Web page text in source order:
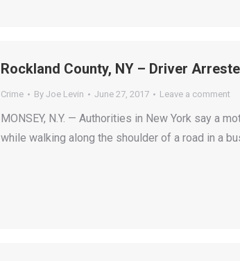
Rockland County, NY – Driver
Crime By Joe Levin June 27, 2017 Leave a comment
MONSEY, N.Y. — Authorities in New York say a
while walking along the shoulder of a road in a